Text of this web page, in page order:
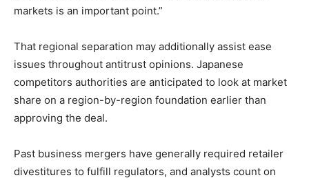
markets is an important point.”
That regional separation may additionally assist ease
issues throughout antitrust opinions. Japanese
competitors authorities are anticipated to look at market
share on a region-by-region foundation earlier than
approving the deal.
Past business mergers have generally required retailer
divestitures to fulfill regulators, and analysts count on